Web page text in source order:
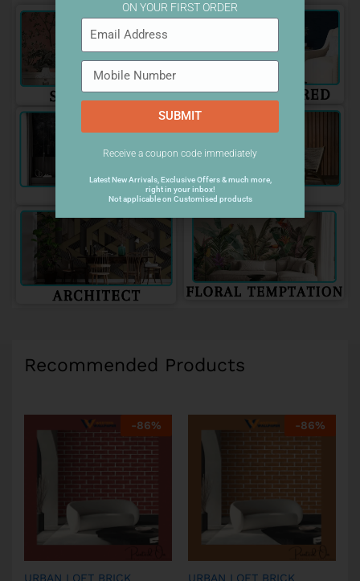
Recommended Products
-86%
URBAN LOFT BRICK
-86%
URBAN LOFT BRICK
ON YOUR FIRST ORDER
SUBMIT
Receive a coupon code immediately
Latest New Arrivals, Exclusive Offers & much more,
right in your inbox!
Not applicable on Customised products